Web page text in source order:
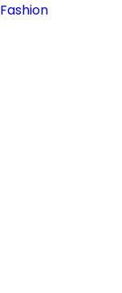
Fashion